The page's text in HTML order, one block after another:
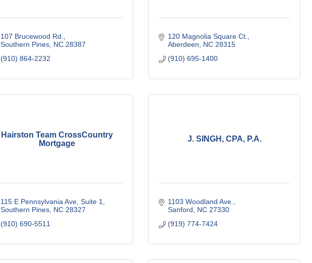
107 Brucewood Rd.
Southern Pines NC 28387
(910) 864-2232
120 Magnolia Square Ct.
Aberdeen
NC 28315
(910) 695-1400
Hairston Team CrossCountry
Mortgage
115 E Pennsylvania Ave Suite 1
Southern Pines NC 28327
(910) 690-5511
J. SINGH, CPA, P.A.
1103 Woodland Ave.
Sanford
NC 27330
(919) 774-7424